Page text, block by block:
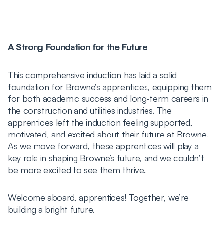
A Strong Foundation for the Future
This comprehensive induction has laid a solid
foundation for Browne’s apprentices, equipping them
for both academic success and long-term careers in
the construction and utilities industries. The
apprentices left the induction feeling supported,
motivated, and excited about their future at Browne.
As we move forward, these apprentices will play a
key role in shaping Browne’s future, and we couldn’t
be more excited to see them thrive.
Welcome aboard, apprentices! Together, we’re
building a bright future.